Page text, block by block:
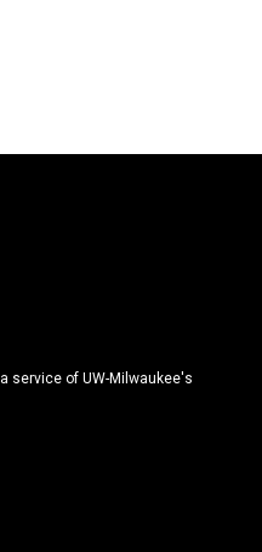
service of UW-Milwaukee's